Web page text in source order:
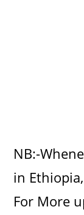
NB:-
in
For More